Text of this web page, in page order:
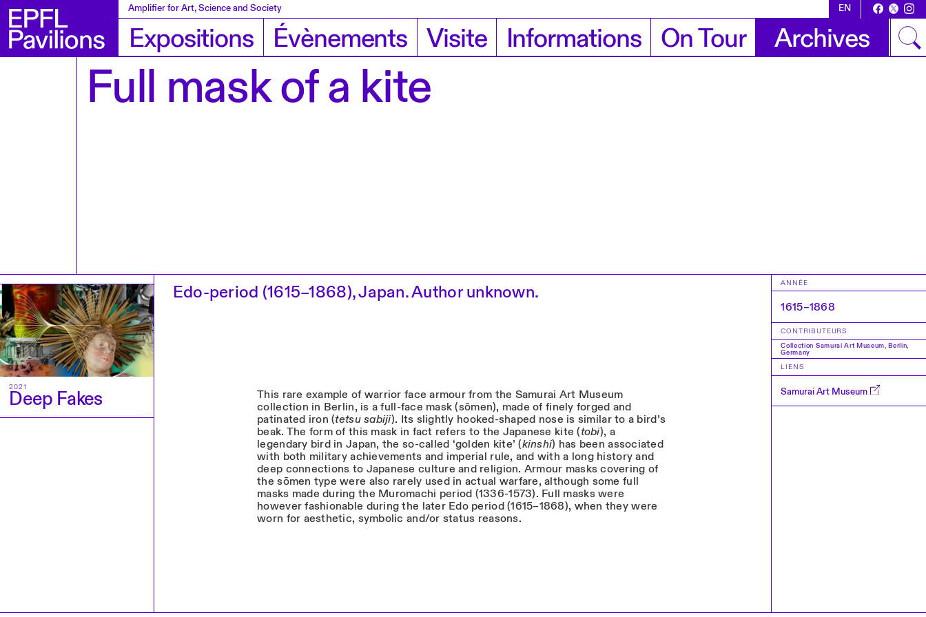
Amplifier for Art, Science and Society EN
Expositions Évènements Visite Informations On Tour Archives
Full mask of a kite
2021
Deep Fakes
Edo-period (1615–1868), Japan. Author unknown.
This rare example of warrior face armour from the Samurai Art Museum
collection in Berlin, is a full-face mask (sōmen), made of finely forged and
patinated iron (tetsu sabiji). Its slightly hooked-shaped nose is similar to a bird’s
beak. The form of this mask in fact refers to the Japanese kite (tobi), a
legendary bird in Japan, the so-called ‘golden kite’ (kinshi) has been associated
with both military achievements and imperial rule, and with a long history and
deep connections to Japanese culture and religion. Armour masks covering of
the sōmen type were also rarely used in actual warfare, although some full
masks made during the Muromachi period (1336-1573). Full masks were
however fashionable during the later Edo period (1615–1868), when they were
worn for aesthetic, symbolic and/or status reasons.
ANNÉE
1615–1868
CONTRIBUTEURS
Collection Samurai Art Museum, Berlin,
Germany
LIENS
Samurai Art Museum